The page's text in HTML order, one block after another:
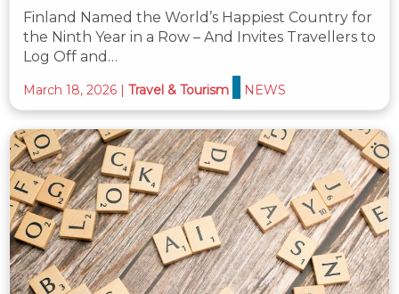
Finland Named the World’s Happiest Country for
the Ninth Year in a Row – And Invites Travellers to
Log Off and…
March 18, 2026 | Travel & Tourism NEWS